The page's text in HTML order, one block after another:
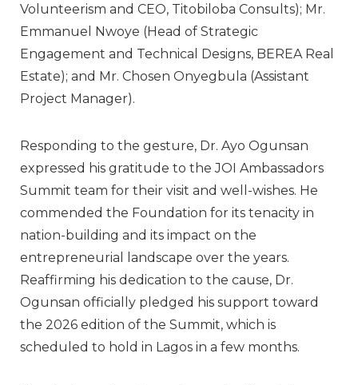
Volunteerism and CEO, Titobiloba Consults); Mr.
Emmanuel Nwoye (Head of Strategic
Engagement and Technical Designs, BEREA Real
Estate); and Mr. Chosen Onyegbula (Assistant
Project Manager).
Responding to the gesture, Dr. Ayo Ogunsan
expressed his gratitude to the JOI Ambassadors
Summit team for their visit and well-wishes. He
commended the Foundation for its tenacity in
nation-building and its impact on the
entrepreneurial landscape over the years.
Reaffirming his dedication to the cause, Dr.
Ogunsan officially pledged his support toward
the 2026 edition of the Summit, which is
scheduled to hold in Lagos in a few months.